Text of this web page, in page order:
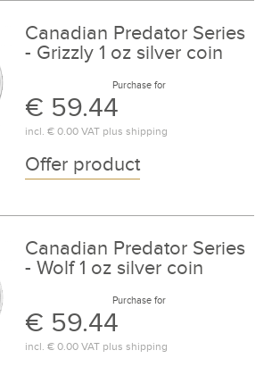
Canadian Predator Series
- Grizzly 1 oz silver coin
Purchase for
€ 59.44
incl. € 0.00VAT plus shipping
Offer product
Canadian Predator Series
- Wolf 1 oz silver coin
Purchase for
€ 59.44
incl. € 0.00VAT plus shipping